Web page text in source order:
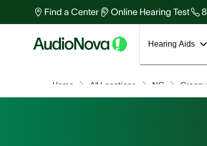
Find a Center Online Hearing Test
Hearing Aids
NC
All Locations
Home